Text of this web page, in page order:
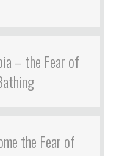
– the Fear of
the Fear of